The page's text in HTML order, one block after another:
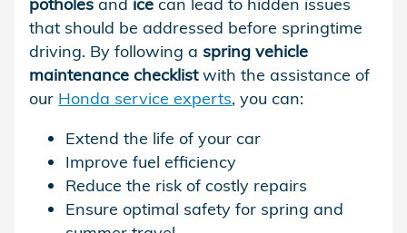
potholesand ice can lead to hidden issues
that should be addressed before springtime
driving. By following a spring vehicle
maintenance checklistwith the assistance of
our Honda service experts, you can:
Extend the life of your car
Improve fuel efficiency
Reduce the risk of costly repairs
Ensure optimal safety for spring and